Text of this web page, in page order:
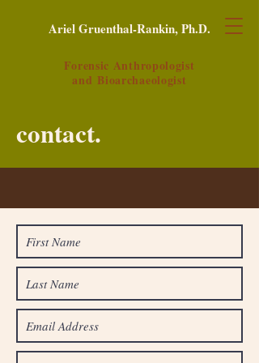
Forensic Anthropologist
and Bioarchaeologist
Ariel Gruenthal-Rankin, Ph.D.
contact.